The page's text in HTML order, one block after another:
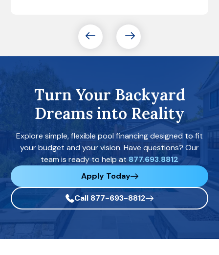
Turn Your Backyard
Dreams into Reality
Explore simple, flexible pool financing designed to fit
your budget and your vision. Have questions? Our
team is ready to help at 877.693.8812
Apply Today
Call 877-693-8812